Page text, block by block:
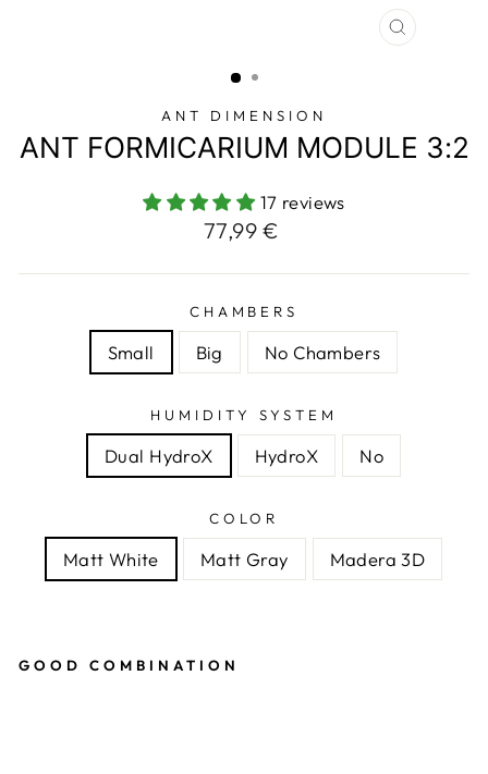
CLOSE
ANT DIMENSION
ANT FORMICARIUM MODULE 3:2
17 reviews
Regular
77,99 €
CHAMBERS
Small Big No Chambers
HUMIDITY SYSTEM
Dual HydroX HydroX No
COLOR
Matt White Matt Gray Madera 3D
GOOD COMBINATION